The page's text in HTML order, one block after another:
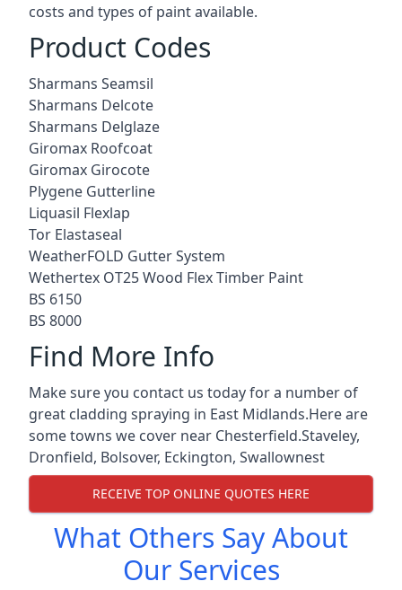
costs and types of paint available.
Product Codes
Sharmans Seamsil
Sharmans Delcote
Sharmans Delglaze
Giromax Roofcoat
Giromax Girocote
Plygene Gutterline
Liquasil Flexlap
Tor Elastaseal
WeatherFOLD Gutter System
Wethertex OT25 Wood Flex Timber Paint
BS 6150
BS 8000
Find More Info
Make sure you contact us today for a number of
great cladding spraying in East Midlands.Here are
some towns we cover near Chesterfield.Staveley,
Dronfield, Bolsover, Eckington, Swallownest
RECEIVE TOP ONLINE QUOTES HERE
What Others Say About
Our Services